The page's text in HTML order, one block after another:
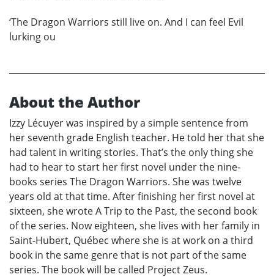
‘The Dragon Warriors still live on. And I can feel Evil
lurking ou
About the Author
Izzy Lécuyer was inspired by a simple sentence from
her seventh grade English teacher. He told her that she
had talent in writing stories. That’s the only thing she
had to hear to start her first novel under the nine-
books series The Dragon Warriors. She was twelve
years old at that time. After finishing her first novel at
sixteen, she wrote A Trip to the Past, the second book
of the series. Now eighteen, she lives with her family in
Saint-Hubert, Québec where she is at work on a third
book in the same genre that is not part of the same
series. The book will be called Project Zeus.